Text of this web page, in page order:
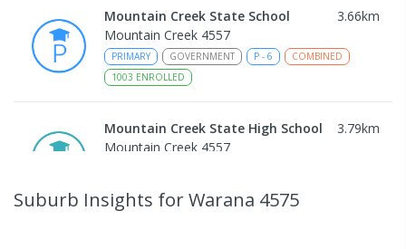
Mountain Creek State School 3.66km
Mountain Creek 4557
PRIMARY GOVERNMENT P - 6
COMBINED
1003 ENROLLED
Mountain Creek State High School 3.79km
Mountain Creek 4557
Suburb Insights for Warana 4575